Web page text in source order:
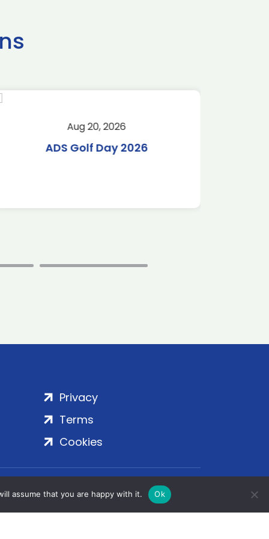
Aug 20, 2026
ADS Golf Day 2026
Privacy
Terms
Cookies
London, SE1 7SP | Copyright
assume that you are happy with it. Ok